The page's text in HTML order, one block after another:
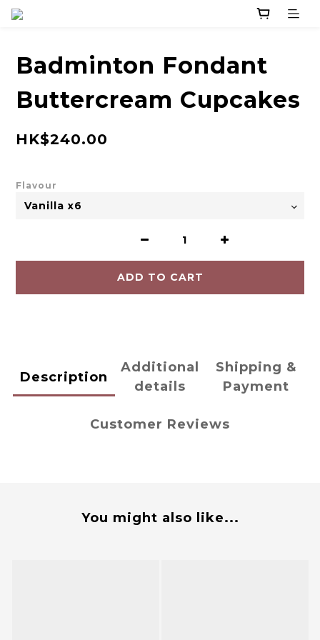
Badminton Fondant
Buttercream Cupcakes
HK$240.00
Flavour
ADD TO CART
Description
Additional
details
Shipping &
Payment
Customer Reviews
You might also like...